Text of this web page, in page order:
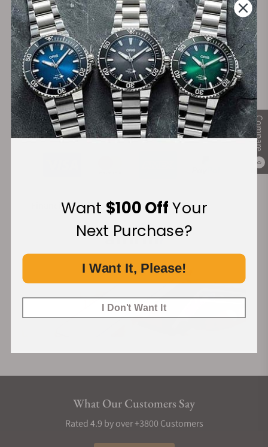
Compare
0
FREE Shipping
on Orders over $1,000
Manufacturer's
Warranty
Secure Payment:
Financing Available:
What Our Customers Say
Rated 4.9 by over +3800 Customers
Want $100 OffYour
Next Purchase?
I Want It, Please!
I Don't Want It